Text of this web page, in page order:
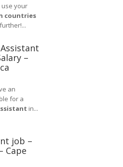
your
countries
–
an
for a
in...
job –
Cape